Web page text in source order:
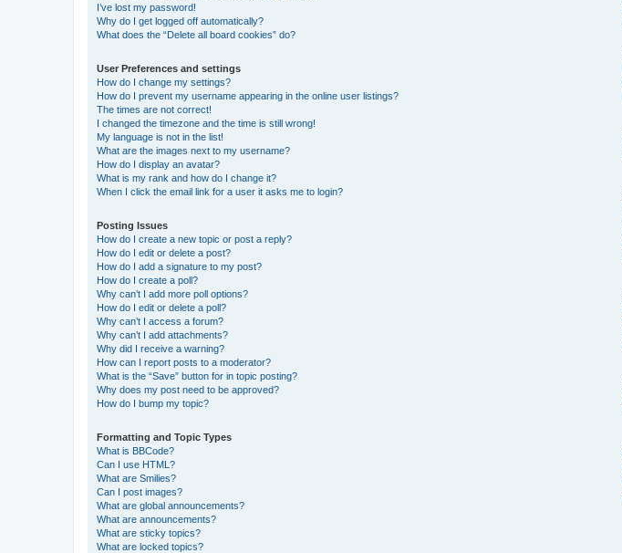
I’ve lost my password!
Why do I get logged off automatically?
What does the “Delete all board cookies” do?
User Preferences and settings
How do I change my settings?
How do I prevent my username appearing in the online user listings?
The times are not correct!
I changed the timezone and the time is still wrong!
My language is not in the list!
What are the images next to my username?
How do I display an avatar?
What is my rank and how do I change it?
When I click the email link for a user it asks me to login?
Posting Issues
How do I create a new topic or post a reply?
How do I edit or delete a post?
How do I add a signature to my post?
How do I create a poll?
Why can’t I add more poll options?
How do I edit or delete a poll?
Why can’t I access a forum?
Why can’t I add attachments?
Why did I receive a warning?
How can I report posts to a moderator?
What is the “Save” button for in topic posting?
Why does my post need to be approved?
How do I bump my topic?
Formatting and Topic Types
What is BBCode?
Can I use HTML?
What are Smilies?
Can I post images?
What are global announcements?
What are announcements?
What are sticky topics?
What are locked topics?